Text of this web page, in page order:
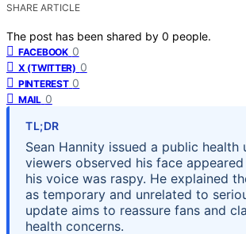
SHARE ARTICLE
The post has been shared by 0 people.
FACEBOOK 0
X (TWITTER) 0
PINTEREST 0
MAIL 0
TL;DR
Sean Hannity issued a public health
viewers observed his face
his voice was raspy. He explained
as temporary and unrelated to
update aims to reassure fans and
health concerns.